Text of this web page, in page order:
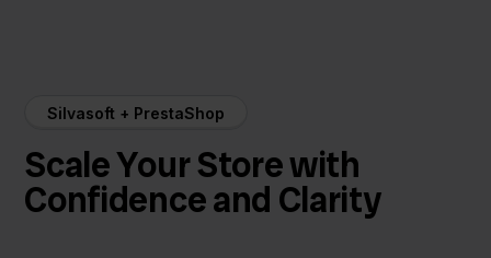
Silvasoft + PrestaShop
Scale Your Store with
Confidence and Clarity